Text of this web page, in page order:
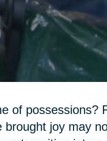
of possessions?
joy may